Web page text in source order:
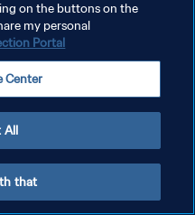
on the buttons on the
my personal
Portal
Center
All
that